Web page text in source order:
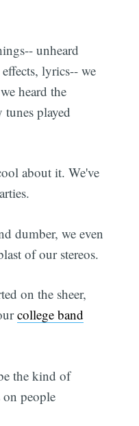
unheard
lyrics-- we
heard the
tunes played
about it. We've
dumber, we even
of our stereos.
on the sheer,
college band
the kind of
people